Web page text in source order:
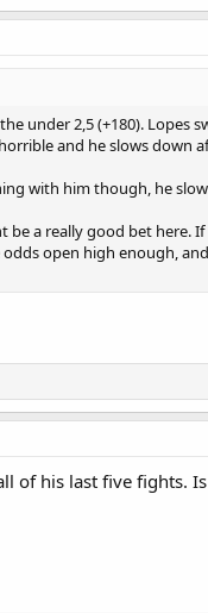
under 2,5 (+180). Lopes
and he slows down
with him though, he
a really good bet here.
open high enough,
of his last five fights.